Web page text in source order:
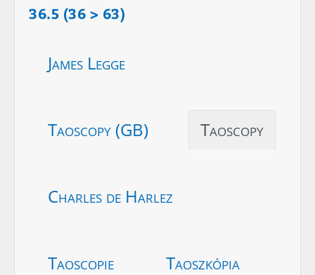
36.5 (36 > 63)
James Legge
Taoscopy (GB) Taoscopy
Charles de Harlez
Taoscopie Taoszkópia